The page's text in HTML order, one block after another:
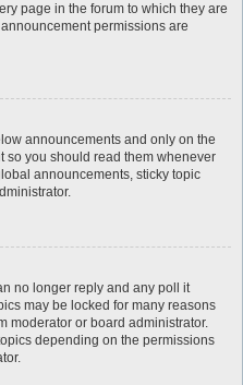
page in the forum to which they are
permissions are
announcements and only on the
so you should read them whenever
announcements, sticky topic
no longer reply and any poll it
may be locked for many reasons
moderator or board administrator.
depending on the permissions